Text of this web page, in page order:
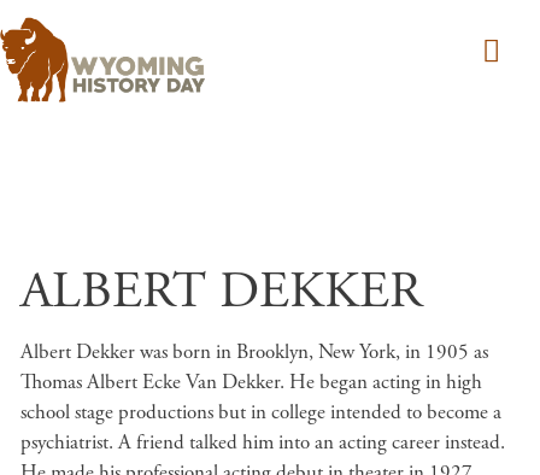
ALBERT DEKKER
Albert Dekker was born in Brooklyn, New York, in 1905 as
Thomas Albert Ecke Van Dekker. He began acting in high
school stage productions but in college intended to become a
psychiatrist. A friend talked him into an acting career instead.